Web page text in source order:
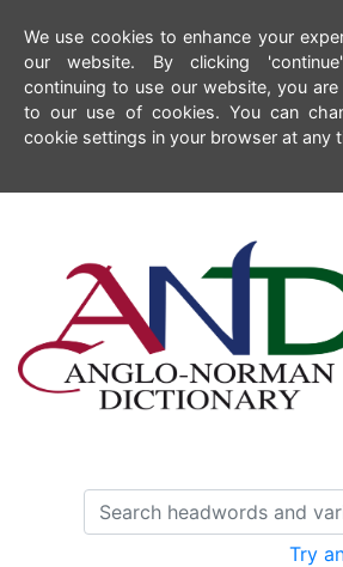
We use cookies to enhance your
our website. By clicking
continuing to use our website, you are
to our use of cookies. You can
cookie settings in your browser at any
Try